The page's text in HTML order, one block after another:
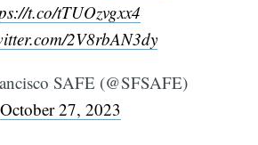
t.co/tTUOzvgxx4
2V8rbAN3dy
SAFE (@SFSAFE)
October 27, 2023